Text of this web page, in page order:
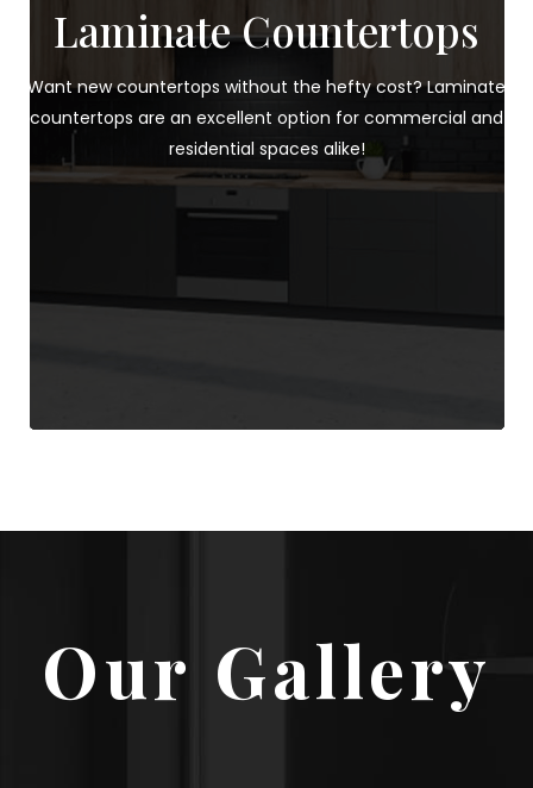
Laminate Countertops
Want new countertops without the hefty cost? Laminate
countertops are an excellent option for commercial and
residential spaces alike!
Our Gallery